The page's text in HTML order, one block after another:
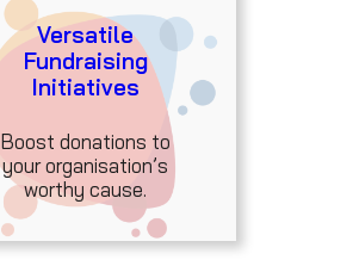
Versatile
Fundraising
Initiatives
Boost donations to
your organisation’s
worthy cause.